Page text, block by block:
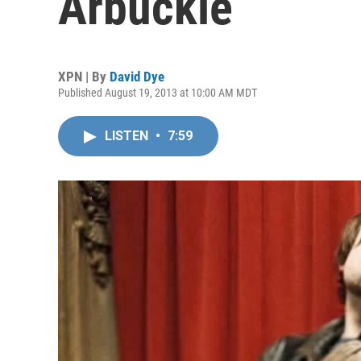
XPN | By David Dye
Published August 19, 2013 at 10:00 AM MDT
LISTEN • 7:59